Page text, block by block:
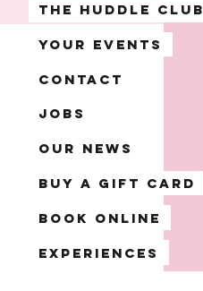
The Huddle Club
Your Events
Contact
Jobs
Our News
Buy a Gift Card
Book Online
Experiences